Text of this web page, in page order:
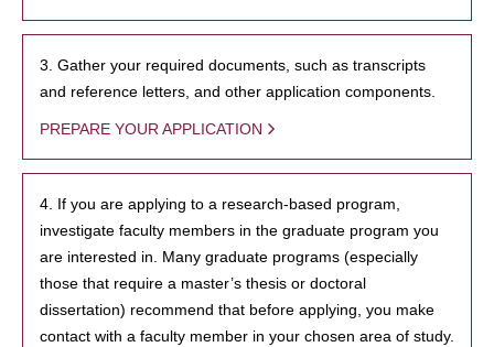
3. Gather your required documents, such as transcripts
and reference letters, and other application components.
PREPARE YOUR APPLICATION
4. If you are applying to a research-based program,
investigate faculty members in the graduate program you
are interested in. Many graduate programs (especially
those that require a master’s thesis or doctoral
dissertation) recommend that before applying, you make
contact with a faculty member in your chosen area of study.